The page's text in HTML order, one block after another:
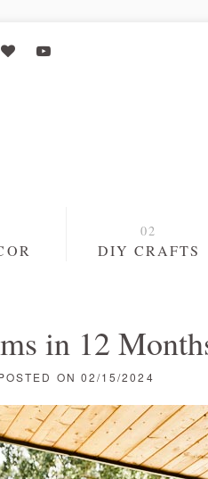
DIY CRAFTS
in 12
ON 02/15/2024